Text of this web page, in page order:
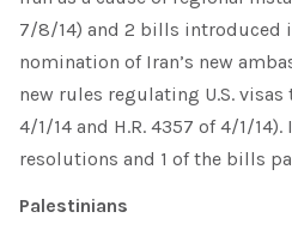
7/8/14) and 2 bills introduced
nomination of Iran’s new
new rules regulating U.S. visas
4/1/14 and H.R. 4357 of 4/1/
resolutions and 1 of the bills
Palestinians